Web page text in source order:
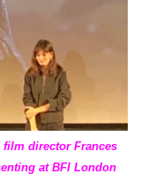
director Frances
at BFI London